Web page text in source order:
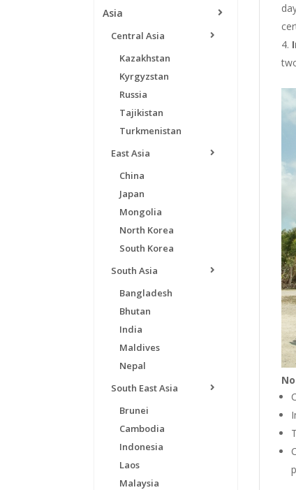
Asia
Central Asia
Kazakhstan
Kyrgyzstan
Russia
Tajikistan
Turkmenistan
East Asia
China
Japan
Mongolia
North Korea
South Korea
South Asia
Bangladesh
Bhutan
India
Maldives
Nepal
South East Asia
Brunei
Cambodia
Indonesia
Laos
Malaysia